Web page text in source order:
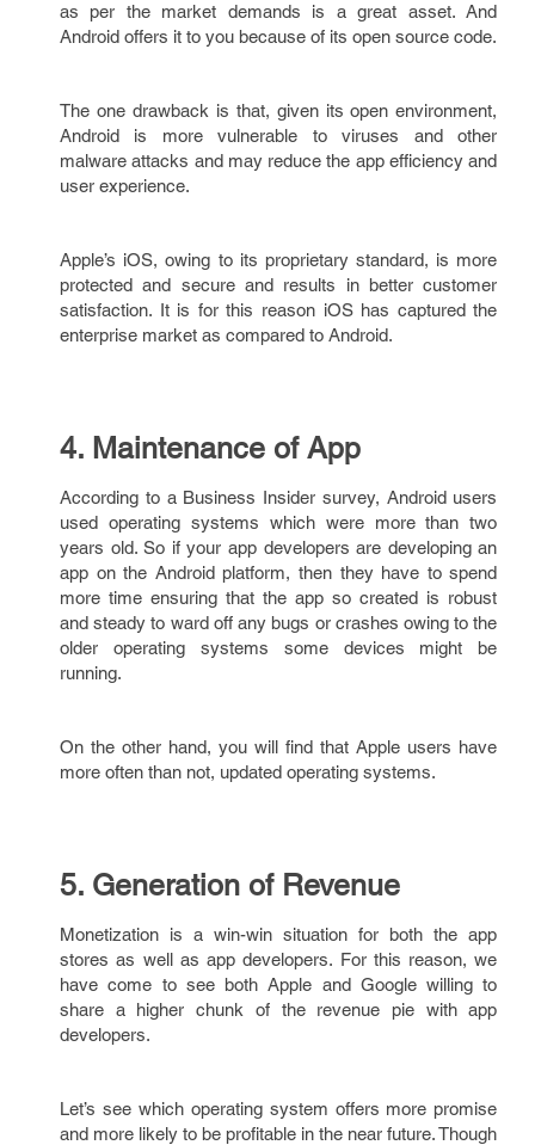
as per the market demands is a great asset. And
Android offers it to you because of its open source code.
The one drawback is that, given its open environment,
Android is more vulnerable to viruses and other
malware attacks and may reduce the app efficiency and
user experience.
Apple’s iOS, owing to its proprietary standard, is more
protected and secure and results in better customer
satisfaction. It is for this reason iOS has captured the
enterprise market as compared to Android.
4. Maintenance of App
According to a Business Insider survey, Android users
used operating systems which were more than two
years old. So if your app developers are developing an
app on the Android platform, then they have to spend
more time ensuring that the app so created is robust
and steady to ward off any bugs or crashes owing to the
older operating systems some devices might be
running.
On the other hand, you will find that Apple users have
more often than not, updated operating systems.
5. Generation of Revenue
Monetization is a win-win situation for both the app
stores as well as app developers. For this reason, we
have come to see both Apple and Google willing to
share a higher chunk of the revenue pie with app
developers.
Let’s see which operating system offers more promise
and more likely to be profitable in the near future. Though